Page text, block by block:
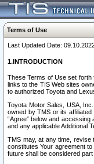
Terms of Use
Last Updated Date:
1.INTRODUCTION
These Terms of Use set forth
links to the TIS Web sites
to authorized Toyota and
Toyota Motor Sales, USA,
owned by TMS or its
“Agree” below and
and any applicable Additional
TMS may, at any time, revise
constitutes Your agreement
future shall be considered